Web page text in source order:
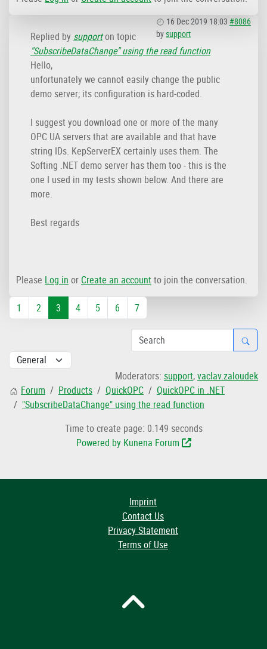
16 Dec 2019 18:03 #8086
bysupport
Replied by supporton topic
"SubscribeDataChange" using the read function
Hello,
unfortunately we cannot easily change the public
demo server; its configuration is hard-coded.
I suggest you download one or more of the many
OPC UA servers that are available and that have
string IDs. KepServerEX certainly uses them. The
Softing .NET demo server has them too - this is the
one I used in my tests shown below. And there are
more.
Best regards
Please Log in or Create an accountto join the conversation.
1 2 3 4 5 6 7
Moderators: support,vaclav.zaloudek
Forum
Products QuickOPC
QuickOPC in .NET
"SubscribeDataChange" using the read function
Time to create page: 0.149 seconds
Powered by Kunena Forum
Imprint
Contact Us
Privacy Statement
Terms of Use